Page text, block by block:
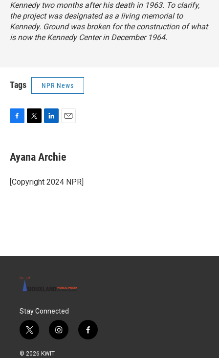
Kennedy two months after his death in 1963. To clarify,
the project was designated as a living memorial to
Kennedy. Ground was broken for the construction of what
is now the Kennedy Center in December 1964.
Tags NPR News
e
b
o
k
t
t
r
k
e
I
i
l
Ayana Archie
[Copyright 2024 NPR]
Stay Connected
t
w
i
i
n
f
a
© 2026 KWIT